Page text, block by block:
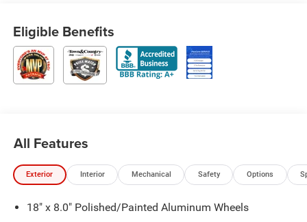
Eligible Benefits
All Features
Exterior Interior Mechanical Safety Options
18" x 8.0" Polished/Painted Aluminum Wheels